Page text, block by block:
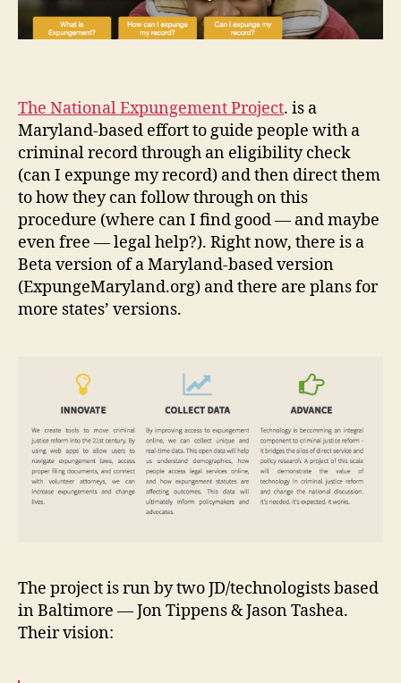
The National Expungement Project. is a
Maryland-based effort to guide people with a
criminal record through an eligibility check
(can I expunge my record) and then direct them
to how they can follow through on this
procedure (where can I find good — and maybe
even free — legal help?). Right now, there is a
Beta version of a Maryland-based version
(ExpungeMaryland.org) and there are plans for
more states’ versions.
The project is run by two JD/technologists based
in Baltimore — Jon Tippens & Jason Tashea.
Their vision: